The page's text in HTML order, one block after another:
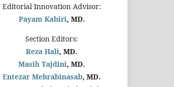
Editorial Innovation Advisor:
Payam Kabiri, MD.
Section Editors:
Reza Hali, MD.
Masih Tajdini, MD.
Entezar Mehrabinasab, MD.